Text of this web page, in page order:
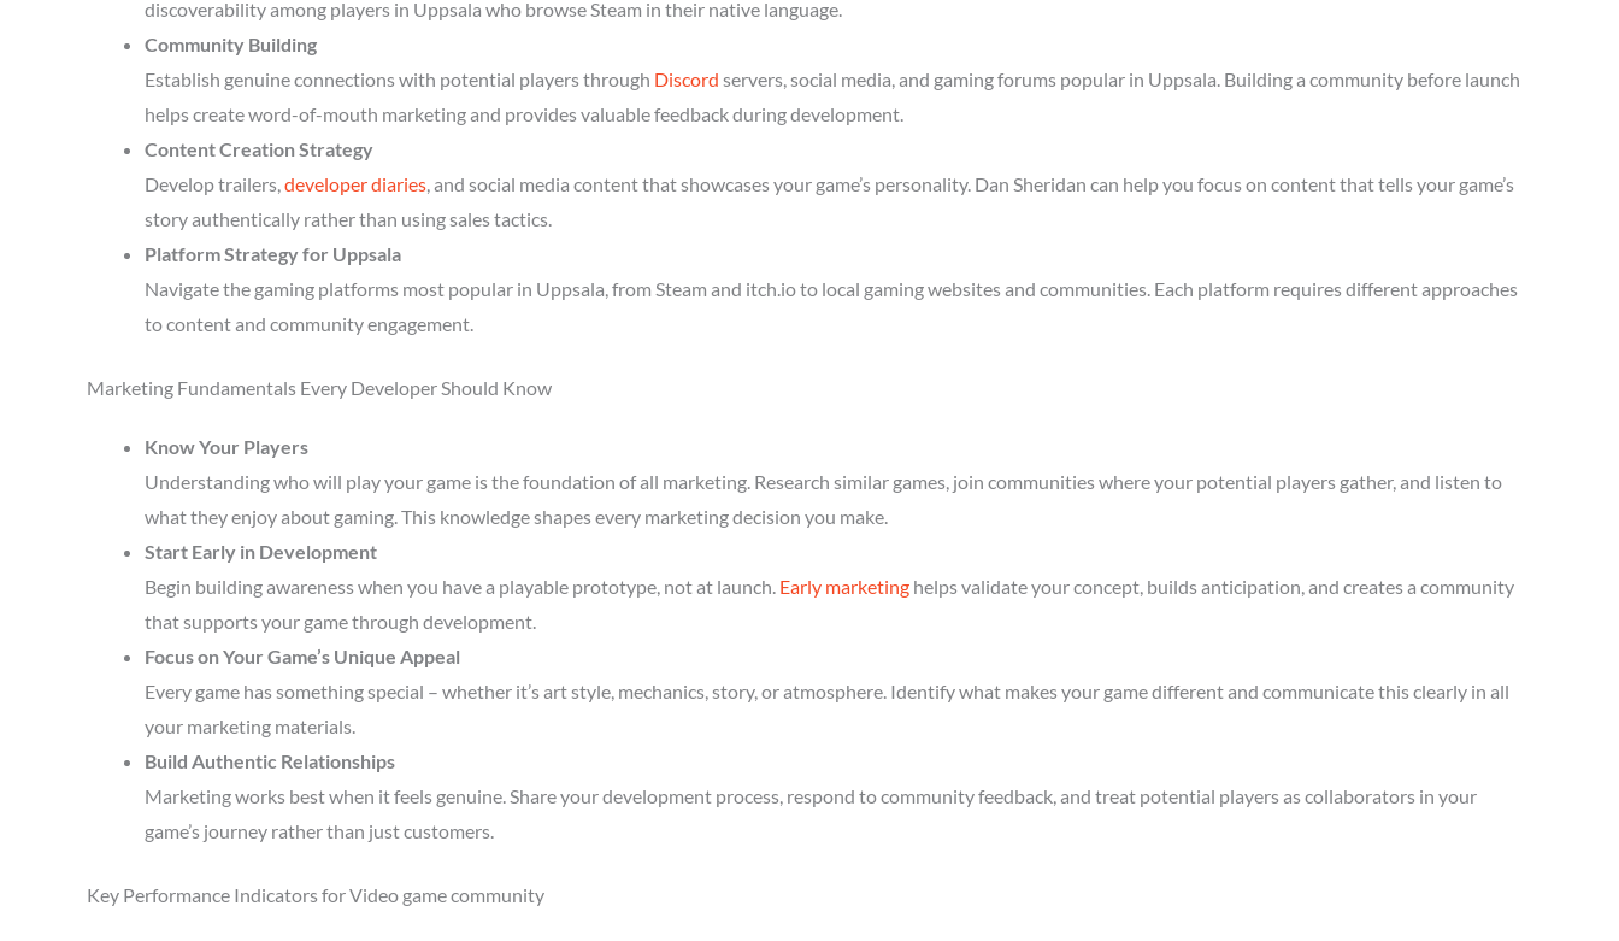
discoverability among players in Uppsala who browse Steam in their native language.
Community Building
Establish genuine connections with potential players through Discord servers, social media, and gaming forums popular in Uppsala. Building a community before launch
helps create word-of-mouth marketing and provides valuable feedback during development.
Content Creation Strategy
Develop trailers,developer diaries, and social media content that showcases your game’s personality. Dan Sheridan can help you focus on content that tells your game’s
story authentically rather than using sales tactics.
Platform Strategy for Uppsala
Navigate the gaming platforms most popular in Uppsala, from Steam and itch.io to local gaming websites and communities. Each platform requires different approaches
to content and community engagement.
Marketing Fundamentals Every Developer Should Know
Know Your Players
Understanding who will play your game is the foundation of all marketing. Research similar games, join communities where your potential players gather, and listen to
what they enjoy about gaming. This knowledge shapes every marketing decision you make.
Start Early in Development
Begin building awareness when you have a playable prototype, not at launch. Early marketing helps validate your concept, builds anticipation, and creates a community
that supports your game through development.
Focus on Your Game’s Unique Appeal
Every game has something special – whether it’s art style, mechanics, story, or atmosphere. Identify what makes your game different and communicate this clearly in all
your marketing materials.
Build Authentic Relationships
Marketing works best when it feels genuine. Share your development process, respond to community feedback, and treat potential players as collaborators in your
game’s journey rather than just customers.
Key Performance Indicators for Video game community